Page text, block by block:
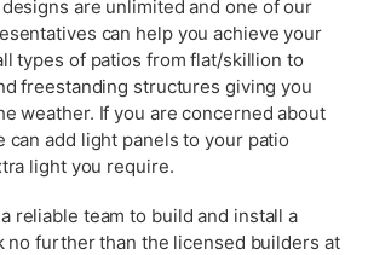
are unlimited and one of our
can help you achieve your
types of patios from flat/skillion to
freestanding structures giving you
weather. If you are concerned about
can add light panels to your patio
light you require.
reliable team to build and install a
no further than the licensed builders at